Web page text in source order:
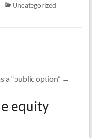
Uncategorized
a “public option” →
equity